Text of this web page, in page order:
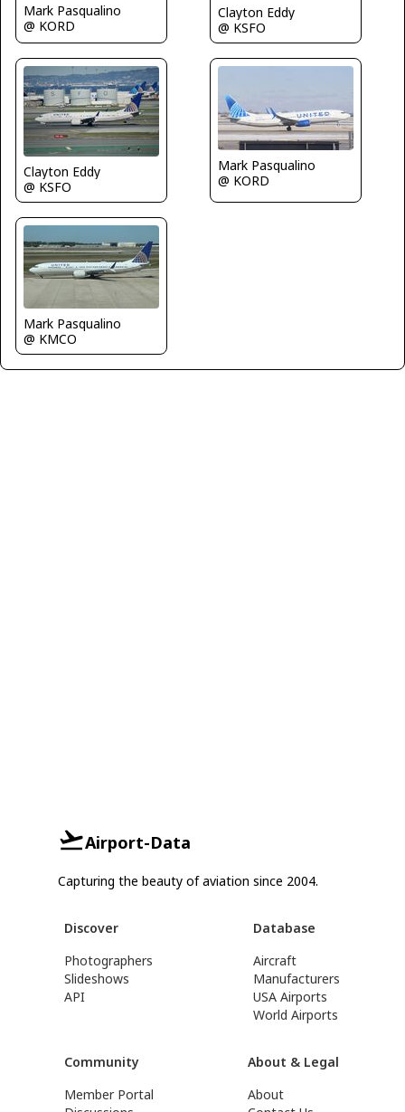
Mark Pasqualino
@ KORD
Clayton Eddy
@ KSFO
Clayton Eddy
@ KSFO
Mark Pasqualino
@ KORD
Mark Pasqualino
@ KMCO
Airport-Data
Capturing the beauty of aviation since 2004.
Discover
Photographers
Slideshows
API
Database
Aircraft
Manufacturers
USA Airports
World Airports
Community
Member Portal
About & Legal
About